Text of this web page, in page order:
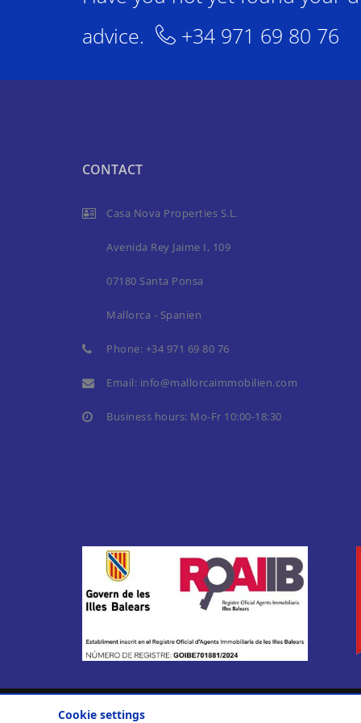
advice.
+34 971 69 80 76
CONTACT
Casa Nova Properties S.L.
Avenida Rey Jaime I, 109
07180 Santa Ponsa
Mallorca - Spanien
Phone: +34 971 69 80 76
Email: info@mallorcaimmobilien.com
Business hours: Mo-Fr 10:00-18:30
© 2010-2026Casa Nova Properties S. L.
Cookie settings